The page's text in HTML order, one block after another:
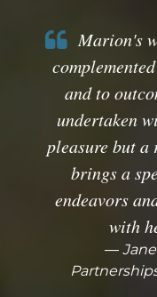
Marion's
and to
undertaken
pleasure but a
brings a
endeavors
with